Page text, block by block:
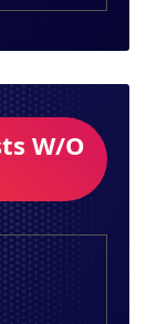
W/O